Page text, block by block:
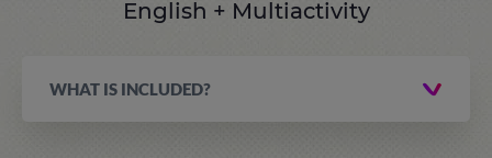
English + Multiactivity
WHAT IS INCLUDED?